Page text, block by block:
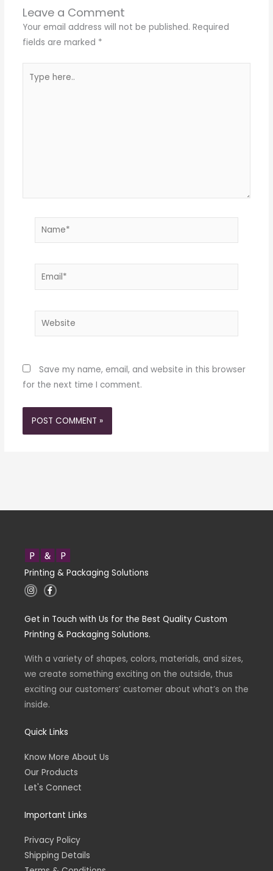
Leave a Comment
Your email address will not be published. Required
fields are marked *
here..
Name*
Email*
Website
Save my name, email, and website in this browser
for the next time I comment.
Printing & Packaging Solutions
I
n
a
r
F
a
b
o
k
f
Get in Touch with Us for the Best Quality Custom
Printing & Packaging Solutions.
With a variety of shapes, colors, materials, and sizes,
we create something exciting on the outside, thus
exciting our customers’ customer about what’s on the
inside.
Quick Links
Know More About Us
Our Products
Let's Connect
Important Links
Privacy Policy
Shipping Details